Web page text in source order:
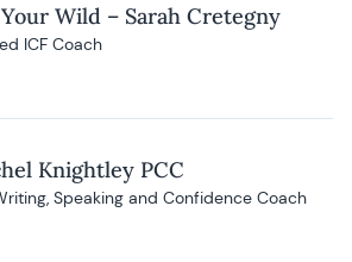
Wild – Sarah Cretegny
ICF Coach
Knightley PCC
Speaking and Confidence Coach